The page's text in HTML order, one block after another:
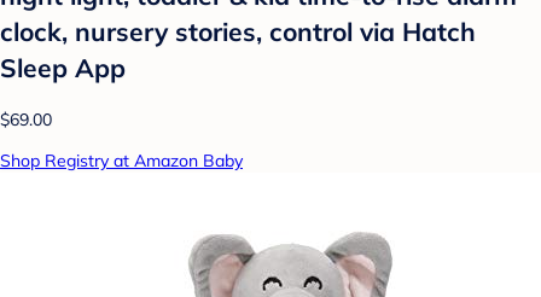
clock, nursery stories, control via Hatch
Sleep App
$69.00
Shop Registry at Amazon Baby